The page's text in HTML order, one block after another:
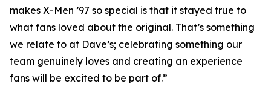
makes X-Men ’97 so special is that it stayed true to
what fans loved about the original. That’s something
we relate to at Dave’s; celebrating something our
team genuinely loves and creating an experience
fans will be excited to be part of.”